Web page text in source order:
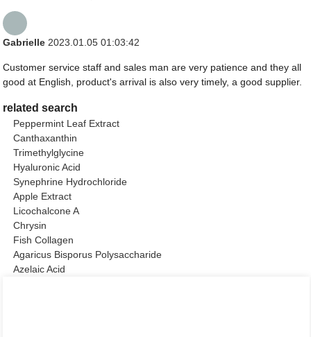
Gabrielle 2023.01.05 01:03:42
Customer service staff and sales man are very patience and they all
good at English, product's arrival is also very timely, a good supplier.
related search
Peppermint Leaf Extract
Canthaxanthin
Trimethylglycine
Hyaluronic Acid
Synephrine Hydrochloride
Apple Extract
Licochalcone A
Chrysin
Fish Collagen
Agaricus Bisporus Polysaccharide
Azelaic Acid